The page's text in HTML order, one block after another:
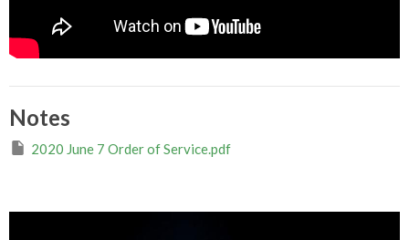
Notes
2020 June 7 Order of Service.pdf